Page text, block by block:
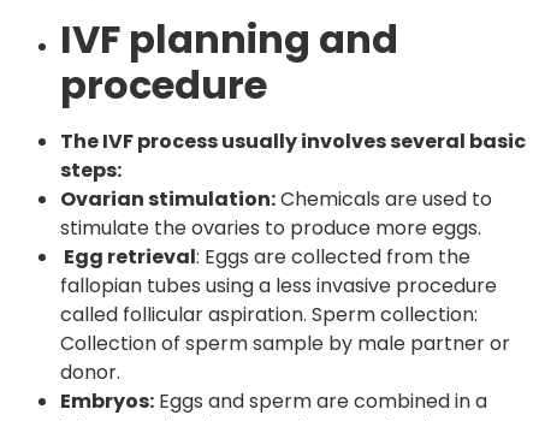
IVF planning and
procedure
The IVF process usually involves several basic
steps:
Ovarian stimulation:Chemicals are used to
stimulate the ovaries to produce more eggs.
Egg retrieval: Eggs are collected from the
fallopian tubes using a less invasive procedure
called follicular aspiration. Sperm collection:
Collection of sperm sample by male partner or
donor.
Embryos: Eggs and sperm are combined in a